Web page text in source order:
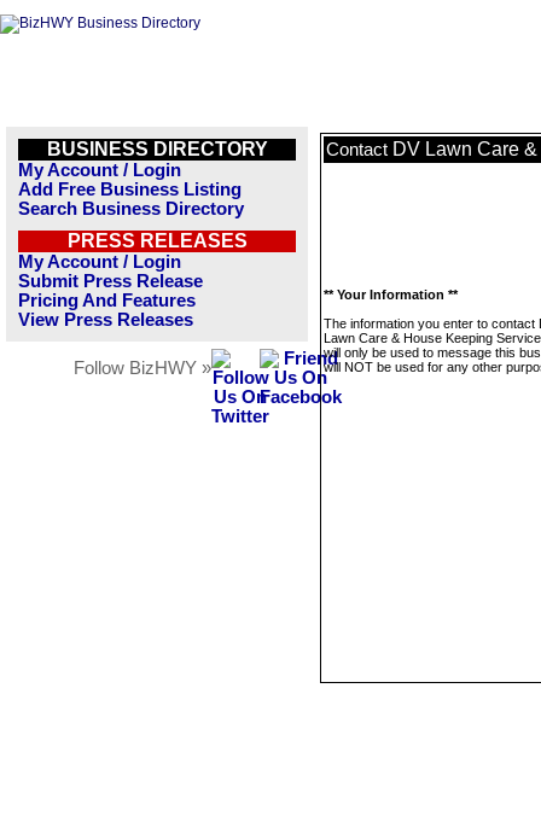
BUSINESS DIRECTORY
My Account / Login
Add Free Business Listing
Search Business Directory
PRESS RELEASES
My Account / Login
Submit Press Release
Pricing And Features
View Press Releases
Follow BizHWY »
Contact DV Lawn Care
** Your Information **
The information you enter to contact
Lawn Care & House Keeping
will only be used to message this
will NOT be used for any other